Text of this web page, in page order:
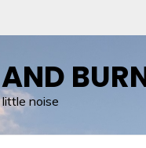
noise